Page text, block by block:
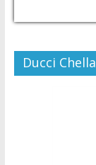
Ducci Chella